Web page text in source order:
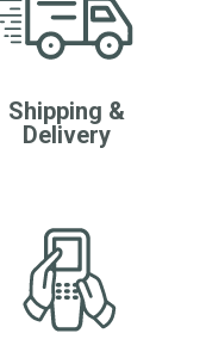
Shipping &
Delivery